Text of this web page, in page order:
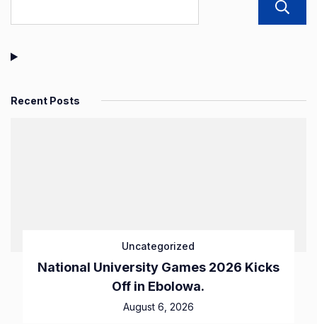
Recent Posts
Uncategorized
National University Games 2026 Kicks
Off in Ebolowa.
August 6, 2026